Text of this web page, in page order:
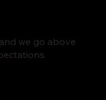
we go above